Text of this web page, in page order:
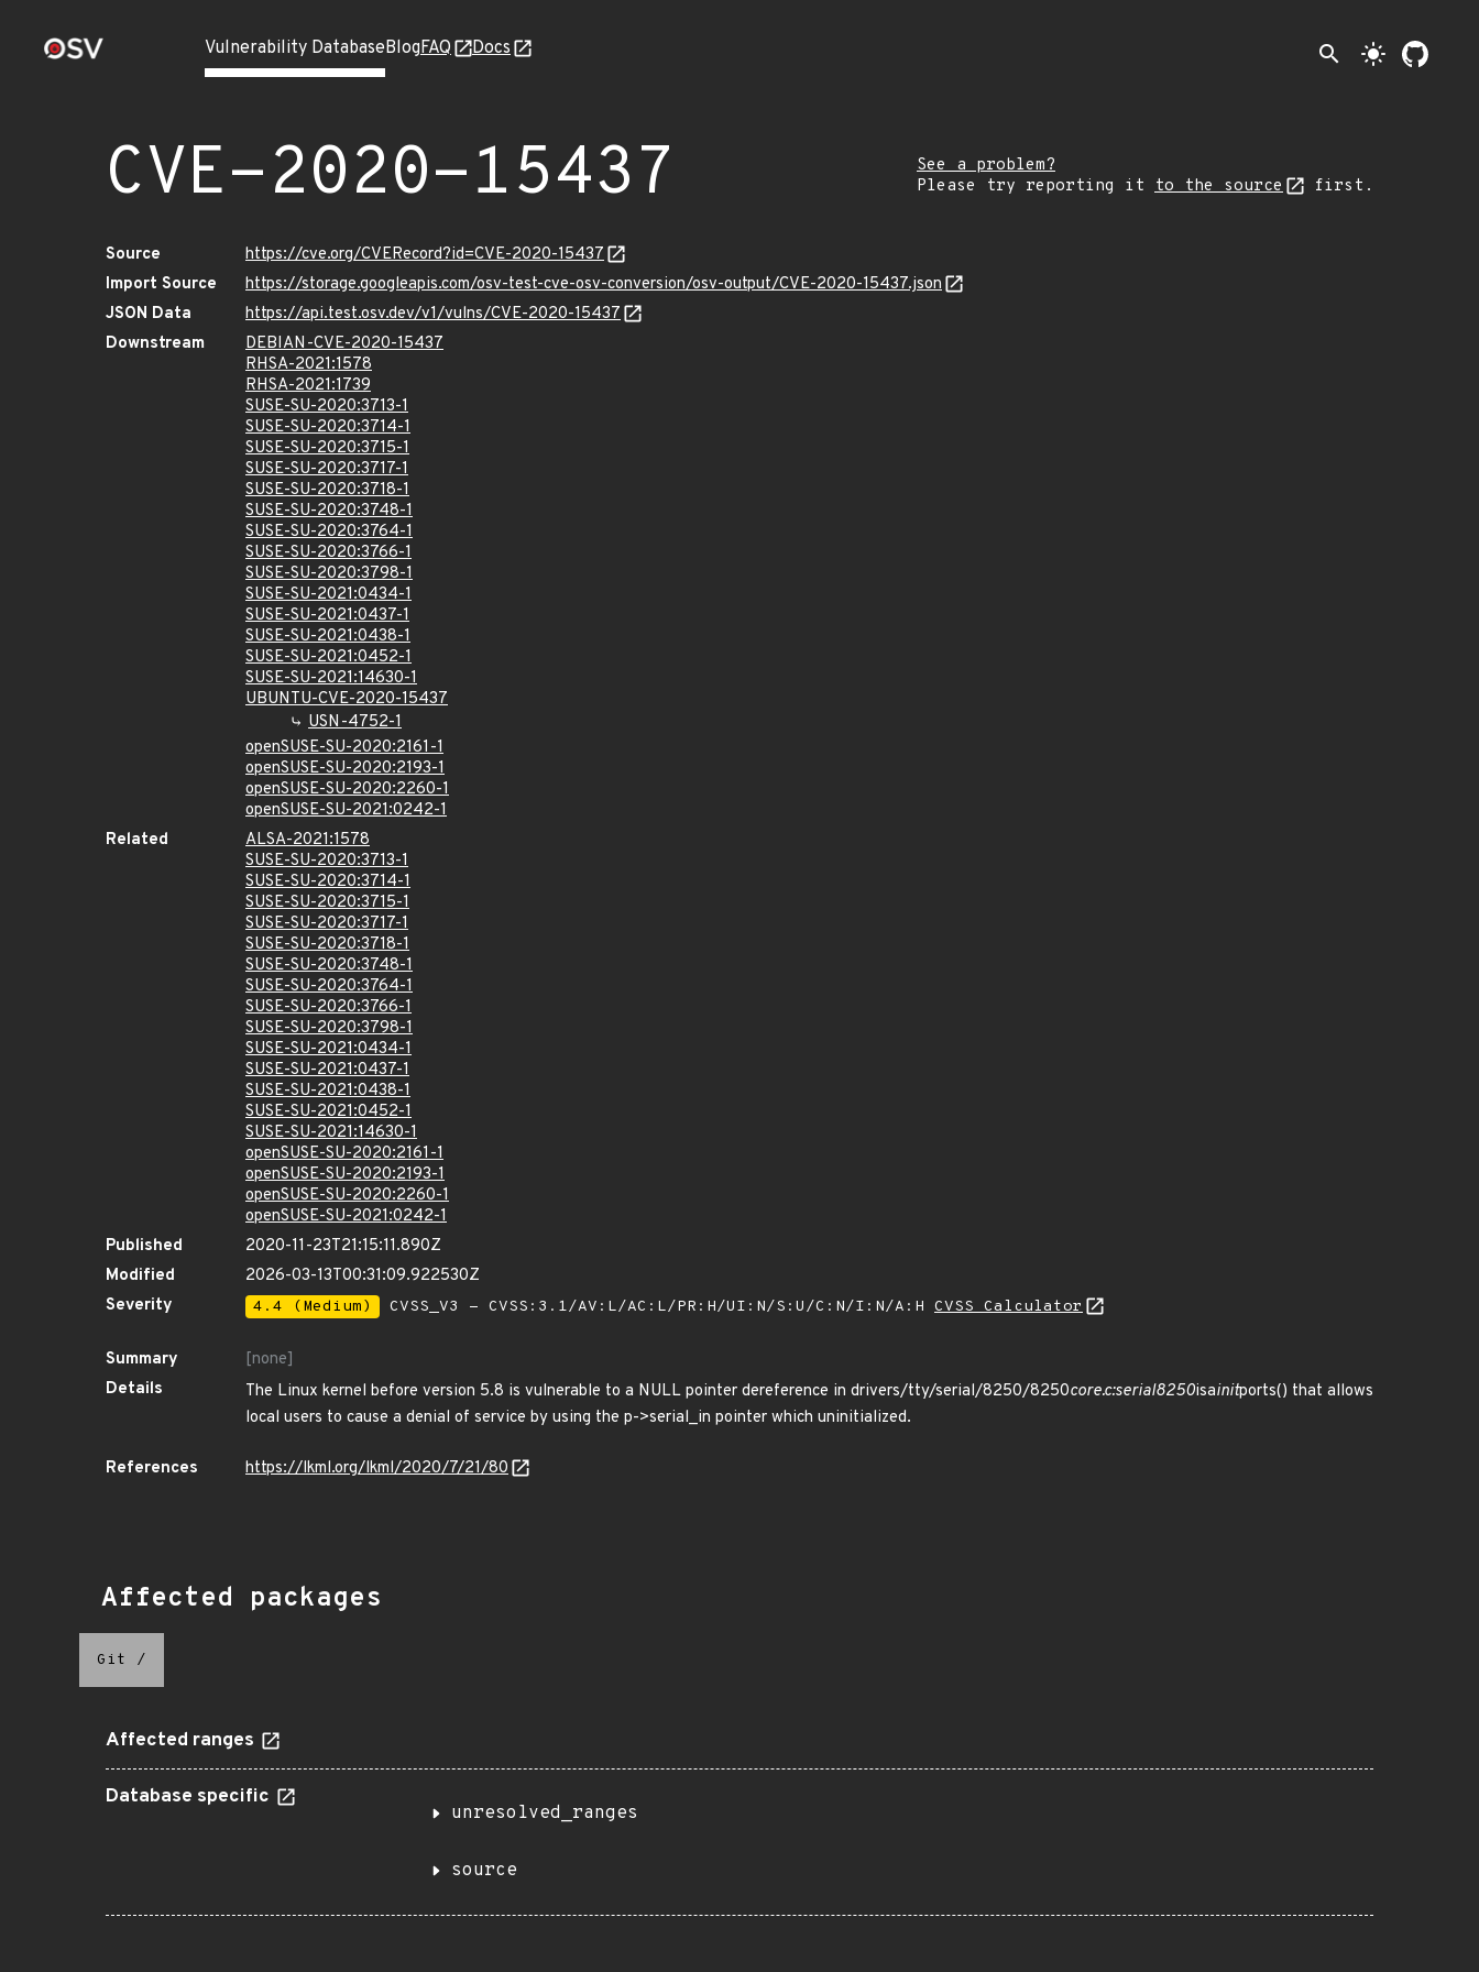
Vulnerability DatabaseBlogFAQ Docs search light_mode
CVE-2020-15437
See a problem?
Please try reporting it to the source first.
Source
https://cve.org/CVERecord?id=CVE-2020-15437
Import Source
https://storage.googleapis.com/osv-test-cve-osv-conversion/osv-output/CVE-2020-15437.json
JSON Data
https://api.test.osv.dev/v1/vulns/CVE-2020-15437
Downstream
DEBIAN-CVE-2020-15437
RHSA-2021:1578
RHSA-2021:1739
SUSE-SU-2020:3713-1
SUSE-SU-2020:3714-1
SUSE-SU-2020:3715-1
SUSE-SU-2020:3717-1
SUSE-SU-2020:3718-1
SUSE-SU-2020:3748-1
SUSE-SU-2020:3764-1
SUSE-SU-2020:3766-1
SUSE-SU-2020:3798-1
SUSE-SU-2021:0434-1
SUSE-SU-2021:0437-1
SUSE-SU-2021:0438-1
SUSE-SU-2021:0452-1
SUSE-SU-2021:14630-1
UBUNTU-CVE-2020-15437
USN-4752-1
openSUSE-SU-2020:2161-1
openSUSE-SU-2020:2193-1
openSUSE-SU-2020:2260-1
openSUSE-SU-2021:0242-1
Related
ALSA-2021:1578
SUSE-SU-2020:3713-1
SUSE-SU-2020:3714-1
SUSE-SU-2020:3715-1
SUSE-SU-2020:3717-1
SUSE-SU-2020:3718-1
SUSE-SU-2020:3748-1
SUSE-SU-2020:3764-1
SUSE-SU-2020:3766-1
SUSE-SU-2020:3798-1
SUSE-SU-2021:0434-1
SUSE-SU-2021:0437-1
SUSE-SU-2021:0438-1
SUSE-SU-2021:0452-1
SUSE-SU-2021:14630-1
openSUSE-SU-2020:2161-1
openSUSE-SU-2020:2193-1
openSUSE-SU-2020:2260-1
openSUSE-SU-2021:0242-1
Published
2020-11-23T21:15:11.890Z
Modified
2026-03-13T00:31:09.922530Z
Severity
4.4 (Medium) CVSS_V3 - CVSS:3.1/AV:L/AC:L/PR:H/UI:N/S:U/C:N/I:N/A:H CVSS Calculator
Summary
[none]
Details
The Linux kernel before version 5.8 is vulnerable to a NULL pointer dereference in drivers/tty/serial/8250/8250core.c:serial8250isainitports() that allows
local users to cause a denial of service by using the p->serial_in pointer which uninitialized.
References https://lkml.org/lkml/2020/7/21/80
Affected packages
Git /
Affected ranges
Database specific
unresolved_ranges
source